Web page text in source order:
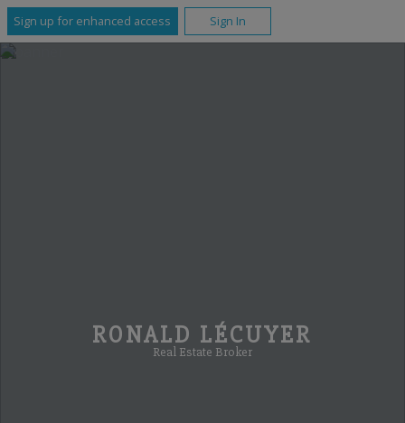
Sign up for enhanced access Sign In
RONALD LÉCUYER
Real Estate Broker